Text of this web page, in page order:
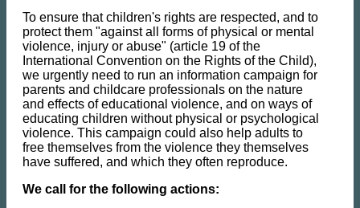
To ensure that children's rights are respected, and to
protect them "against all forms of physical or mental
violence, injury or abuse" (article 19 of the
International Convention on the Rights of the Child),
we urgently need to run an information campaign for
parents and childcare professionals on the nature
and effects of educational violence, and on ways of
educating children without physical or psychological
violence. This campaign could also help adults to
free themselves from the violence they themselves
have suffered, and which they often reproduce.
We call for the following actions: